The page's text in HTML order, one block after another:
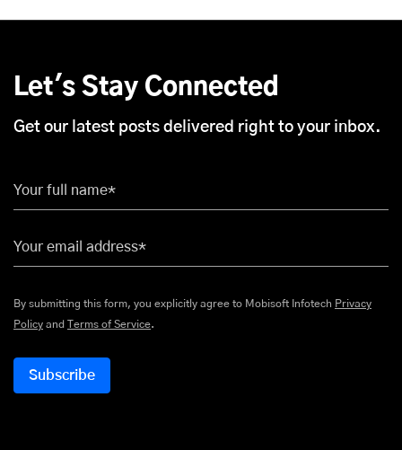
Let's Stay Connected
Get our latest posts delivered right to your inbox.
Your full name*
Your email address*
By submitting this form, you explicitly agree to Mobisoft Infotech Privacy
Policy and Terms of Service.